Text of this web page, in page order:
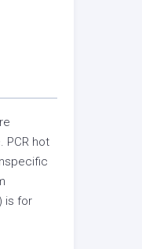
PCR hot
is for